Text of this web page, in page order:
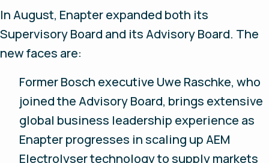
In August, Enapter expanded both its
Supervisory Board and its Advisory Board. The
new faces are:
Former Bosch executive Uwe Raschke, who
joined the Advisory Board, brings extensive
global business leadership experience as
Enapter progresses in scaling up AEM
Electrolyser technology to supply markets